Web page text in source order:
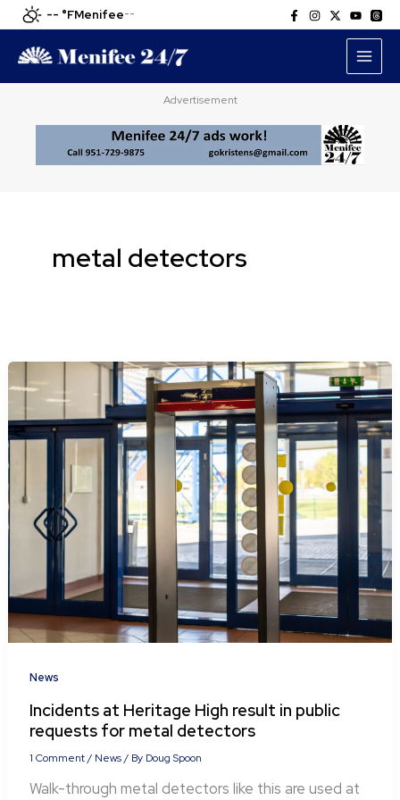
Skip
to
content
-- °FMenifee--
Advertisement
metal detectors
News
Incidents at Heritage High result in public
requests for metal detectors
1 Comment / News/ By Doug Spoon
Walk-through metal detectors like this are used at